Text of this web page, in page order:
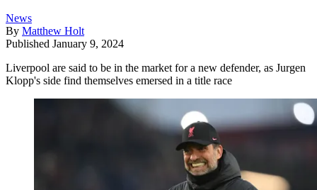
News
By Matthew Holt
Published January 9, 2024
Liverpool are said to be in the market for a new defender, as Jurgen
Klopp's side find themselves emersed in a title race